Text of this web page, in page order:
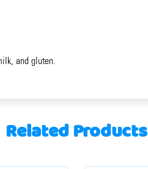
and gluten.
Related Products